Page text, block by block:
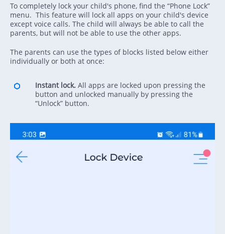
To completely lock your child's phone, find the “Phone Lock”
menu. This feature will lock all apps on your child's device
except voice calls. The child will always be able to call the
parents, but will not be able to use the other apps.
The parents can use the types of blocks listed below either
individually or both at once:
Instant lock. All apps are locked upon pressing the
button and unlocked manually by pressing the
“Unlock” button.